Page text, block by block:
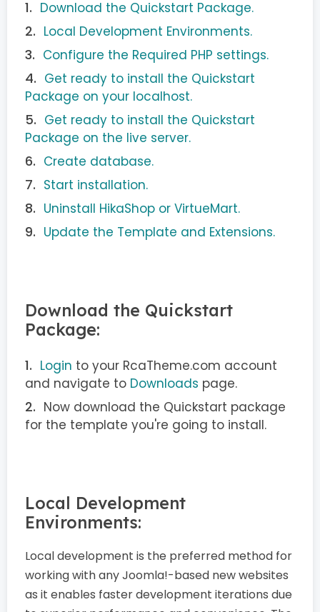
Download the Quickstart Package.
Local Development Environments.
Configure the Required PHP settings.
Get ready to install the Quickstart
Package on your localhost.
Get ready to install the Quickstart
Package on the live server.
Create database.
Start installation.
Uninstall HikaShop or VirtueMart.
Update the Template and Extensions.
Download the Quickstart
Package:
Login to your RcaTheme.com account
and navigate to Downloads page.
Now download the Quickstart package
for the template you're going to install.
Local Development
Environments:
Local development is the preferred method for
working with any Joomla!-based new websites
as it enables faster development iterations due